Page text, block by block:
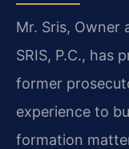
Mr. Sris, Owner
SRIS, P.C., has
former
experience to
formation